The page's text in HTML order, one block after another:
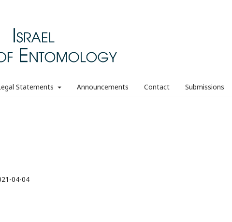
Statements Announcements Contact Submissions
04-04